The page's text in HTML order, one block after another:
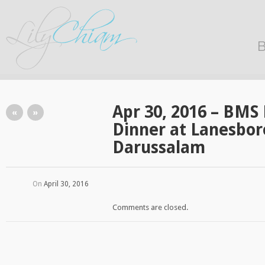
Apr 30, 2016 –
Dinner at
Darussalam
« »
On April 30, 2016
Comments are closed.